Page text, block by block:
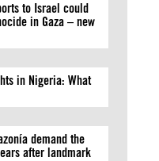
to Israel could
in Gaza – new
in Nigeria: What
demand the
after landmark